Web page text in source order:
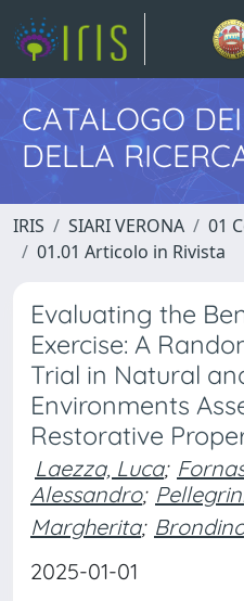
CATALOGO
DELLA
IRIS SIARI VERONA
01
01.01 Articolo in Rivista
Evaluating the
Exercise: A
Trial in Natural
Environments
Restorative
Laezza, Luca;
Alessandro;
Margherita;
2025-01-01